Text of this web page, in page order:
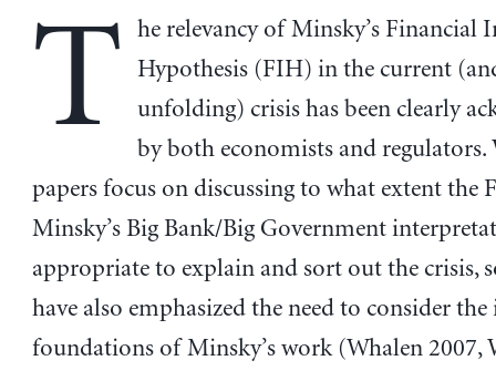
T
he relevancy of Minsky’s Financial
Hypothesis (FIH) in the current
unfolding) crisis has been clearly
by both economists and
papers focus on discussing to what extent the
Minsky’s Big Bank/Big Government
appropriate to explain and sort out the crisis,
have also emphasized the need to consider
foundations of Minsky’s work (Whalen 2007,